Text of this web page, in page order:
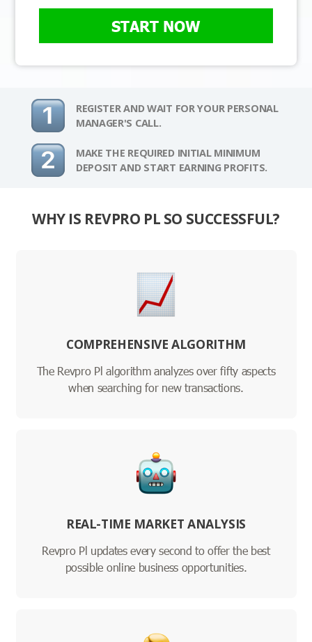
START NOW
REGISTER AND WAIT FOR YOUR PERSONAL
MANAGER'S CALL.
MAKE THE REQUIRED INITIAL MINIMUM
DEPOSIT AND START EARNING PROFITS.
WHY IS REVPRO PL SO SUCCESSFUL?
COMPREHENSIVE ALGORITHM
The Revpro Pl algorithm analyzes over fifty aspects
when searching for new transactions.
REAL-TIME MARKET ANALYSIS
Revpro Pl updates every second to offer the best
possible online business opportunities.